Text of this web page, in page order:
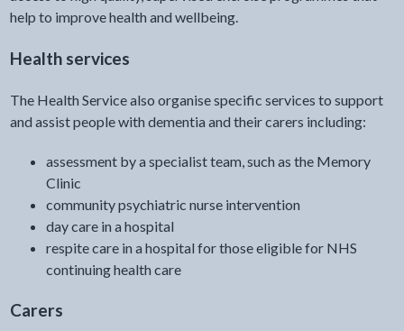
help to improve health and wellbeing.
Health services
The Health Service also organise specific services to support
and assist people with dementia and their carers including:
assessment by a specialist team, such as the Memory
Clinic
community psychiatric nurse intervention
day care in a hospital
respite care in a hospital for those eligible for NHS
continuing health care
Carers